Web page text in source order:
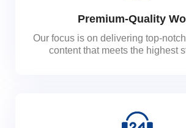
Premium-Quality
Our focus is on delivering top-
content that meets the highest